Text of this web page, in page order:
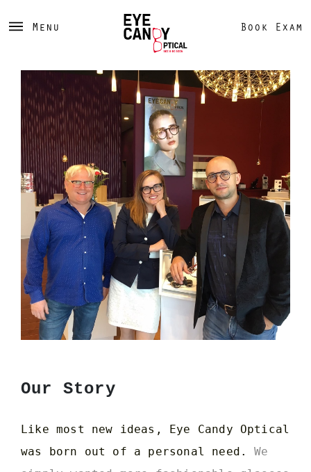
Menu Book Exam
Our Story
Like most new ideas, Eye Candy Optical
was born out of a personal need.We